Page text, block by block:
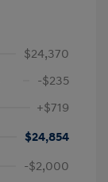
$24,370
-$235
+$719
$24,854
-$2,000